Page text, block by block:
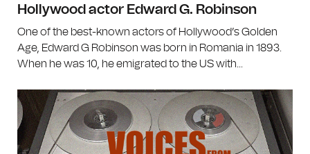
Hollywood actor Edward G. Robinson
One of the best-known actors of Hollywood’s Golden
Age, Edward G Robinson was born in Romania in 1893.
When he was 10, he emigrated to the US with...